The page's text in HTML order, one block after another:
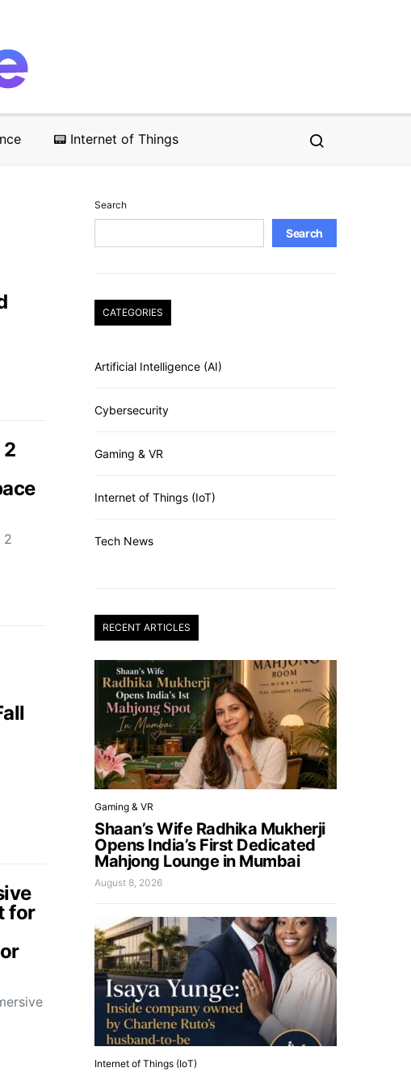
📟 Internet of Things
2
2
for
Search
Search
CATEGORIES
Artificial Intelligence (AI)
Cybersecurity
Gaming & VR
Internet of Things (IoT)
Tech News
RECENT ARTICLES
Gaming & VR
Shaan’s Wife Radhika Mukherji
Opens India’s First Dedicated
Mahjong Lounge in Mumbai
August 8, 2026
Internet of Things (IoT)